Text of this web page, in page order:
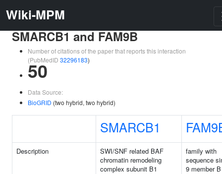
Wiki-MPM
SMARCB1 and FAM9B
Number of citations of the paper that reports this interaction
(PubMedID 32296183)
50
Data Source:
BioGRID (two hybrid, two hybrid)
SMARCB1
Description
SWI/SNF related BAF
chromatin remodeling
complex subunit B1
family with
sequence
9 member B